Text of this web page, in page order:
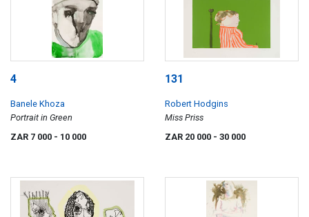
4
Banele Khoza
Portrait in Green
ZAR 7 000 - 10 000
131
Robert Hodgins
Miss Priss
ZAR 20 000 - 30 000